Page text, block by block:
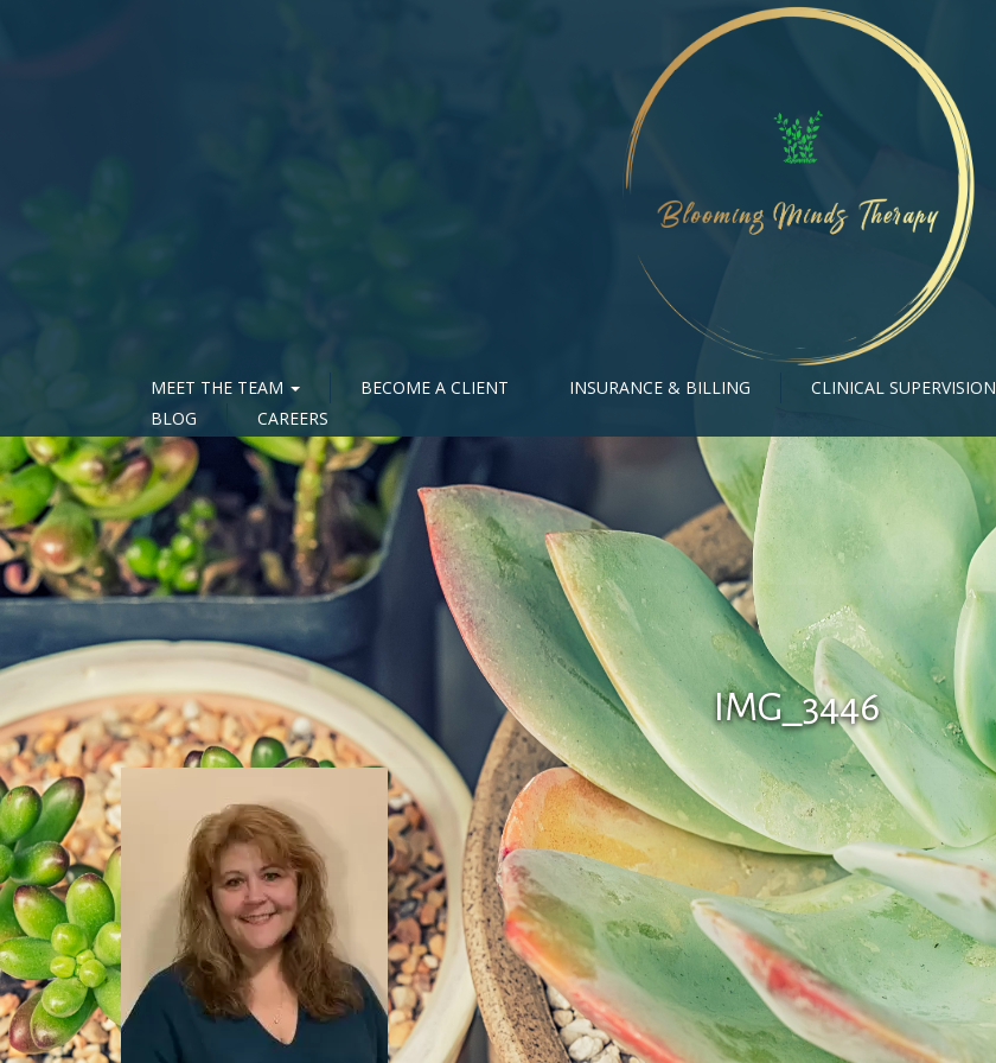
MEET THE TEAM BECOME A CLIENT INSURANCE & BILLING CLINICAL SUPERVISION
BLOG
CAREERS
IMG_3446